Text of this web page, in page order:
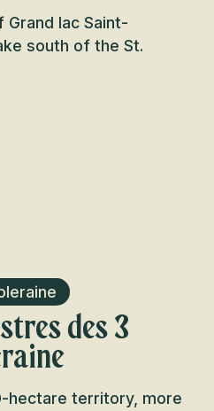
lac Saint-
south of the St.
des 3
hectare territory, more